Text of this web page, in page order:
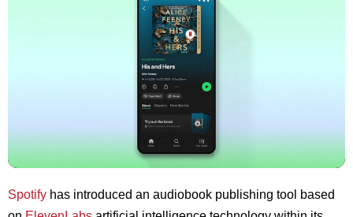
Spotify has introduced an audiobook publishing tool based